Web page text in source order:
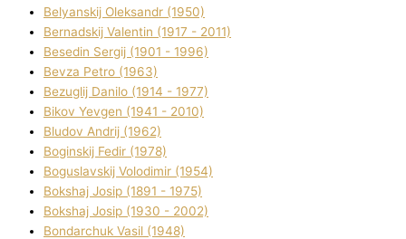
Belyanskij Oleksandr (1950)
Bernadskij Valentin (1917 - 2011)
Besedіn Sergіj (1901 - 1996)
Bevza Petro (1963)
Bezuglij Danilo (1914 - 1977)
Bikov Yevgen (1941 - 2010)
Bludov Andrіj (1962)
Boginskij Fedіr (1978)
Boguslavskij Volodimir (1954)
Bokshaj Josip (1891 - 1975)
Bokshaj Josip (1930 - 2002)
Bondarchuk Vasil (1948)